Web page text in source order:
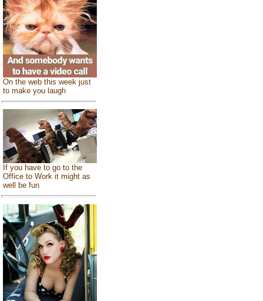
On the web this week just
to make you laugh
If you have to go to the
Office to Work it might as
well be fun